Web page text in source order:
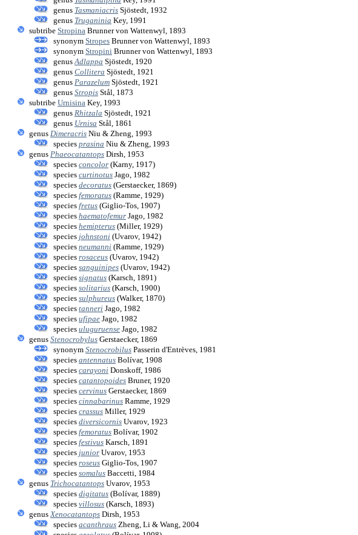
genus Tasmaniacris Sjöstedt, 1932
genus Truganinia Key, 1991
subtribe Stropina Brunner von Wattenwyl, 1893
synonym Stropes Brunner von Wattenwyl, 1893
synonym Stropini Brunner von Wattenwyl, 1893
genus Adlappa Sjöstedt, 1920
genus Collitera Sjöstedt, 1921
genus Parazelum Sjöstedt, 1921
genus Stropis Stål, 1873
subtribe Urnisina Key, 1993
genus Rhitzala Sjöstedt, 1921
genus Urnisa Stål, 1861
genus Dimeracris Niu & Zheng, 1993
species prasina Niu & Zheng, 1993
genus Phaeocatantops Dirsh, 1953
species concolor (Karny, 1917)
species curtinotus Jago, 1982
species decoratus (Gerstaecker, 1869)
species femoratus (Ramme, 1929)
species fretus (Giglio-Tos, 1907)
species haematofemur Jago, 1982
species hemipterus (Miller, 1929)
species johnstoni (Uvarov, 1942)
species neumanni (Ramme, 1929)
species rosaceus (Uvarov, 1942)
species sanguinipes (Uvarov, 1942)
species signatus (Karsch, 1891)
species solitarius (Karsch, 1900)
species sulphureus (Walker, 1870)
species tanneri Jago, 1982
species ufipae Jago, 1982
species uluguruense Jago, 1982
genus Stenocrobylus Gerstaecker, 1869
synonym Stenocrobilus Passerin d'Entrèves, 1981
species antennatus Bolívar, 1908
species carayoni Donskoff, 1986
species catantopoides Bruner, 1920
species cervinus Gerstaecker, 1869
species cinnabarinus Ramme, 1929
species crassus Miller, 1929
species diversicornis Uvarov, 1923
species femoratus Bolívar, 1902
species festivus Karsch, 1891
species junior Uvarov, 1953
species roseus Giglio-Tos, 1907
species somalus Baccetti, 1984
genus Trichocatantops Uvarov, 1953
species digitatus (Bolívar, 1889)
species villosus (Karsch, 1893)
genus Xenocatantops Dirsh, 1953
species acanthraus Zheng, Li & Wang, 2004